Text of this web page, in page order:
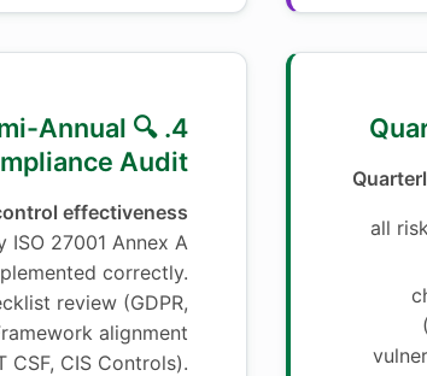
all
Semi-Annual
Audit
effectiveness
ISO 27001 Annex A
correctly.
review (GDPR,
alignment
CSF, CIS Controls).